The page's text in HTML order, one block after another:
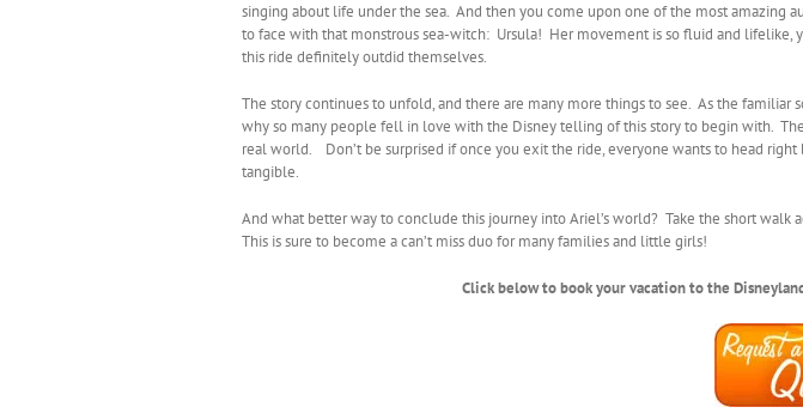
singing about life under the sea. And then you come upon one of the most amazing
to face with that monstrous sea-witch: Ursula! Her movement is so fluid and
this ride definitely outdid themselves.
The story continues to unfold, and there are many more things to see. As the
why so many people fell in love with the Disney telling of this story to begin with.
real world. Don’t be surprised if once you exit the ride, everyone wants to head
tangible.
And what better way to conclude this journey into Ariel’s world? Take the short walk
This is sure to become a can’t miss duo for many families and little girls!
Click below to book your vacation to the